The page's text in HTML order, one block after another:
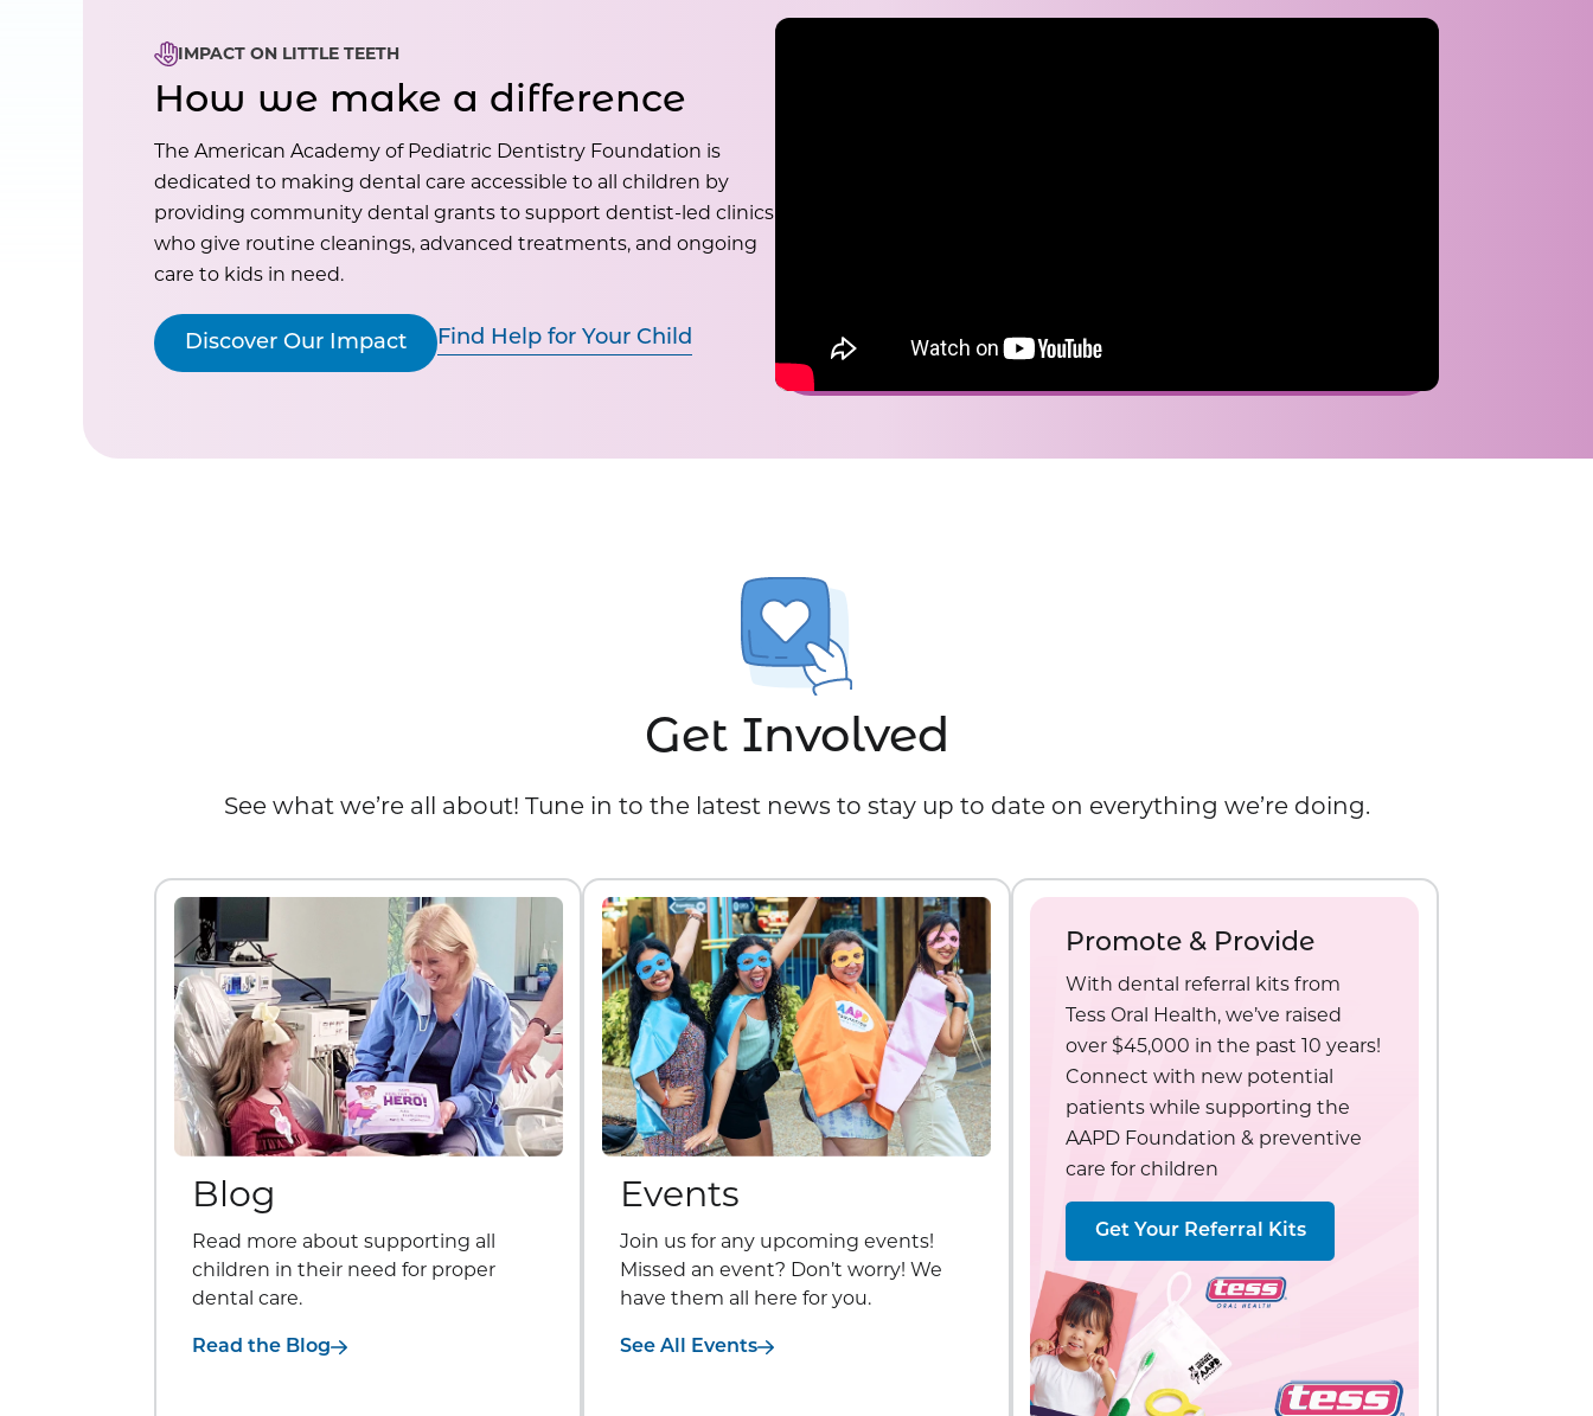
IMPACT ON LITTLE TEETH
How we make a difference
The American Academy of Pediatric Dentistry Foundation is
dedicated to making dental care accessible to all children by
providing community dental grants to support dentist-led clinics
who give routine cleanings, advanced treatments, and ongoing
care to kids in need.
Discover Our Impact Find Help for Your Child
Get Involved
See what we’re all about! Tune in to the latest news to stay up to date on everything we’re doing.
Blog
Read more about supporting all
children in their need for proper
dental care.
Read the Blog
Events
Join us for any upcoming events!
Missed an event? Don’t worry! We
have them all here for you.
See All Events
Promote & Provide
With dental referral kits from
Tess Oral Health, we’ve raised
over $45,000 in the past 10 years!
Connect with new potential
patients while supporting the
AAPD Foundation & preventive
care for children
Get Your Referral Kits